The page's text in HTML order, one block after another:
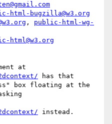
html-bugzilla@w3.org
, public-html-wg-
html@w3.org
has that
box floating at the
instead.